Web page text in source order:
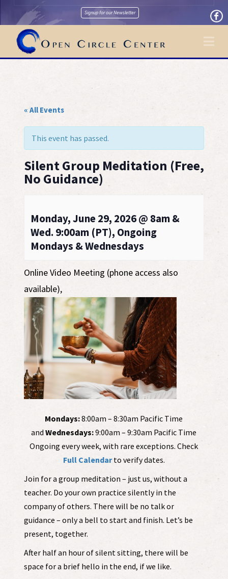
Signup for our Newsletter
« All Events
This event has passed.
Silent Group Meditation (Free,
No Guidance)
Monday, June 29, 2026 @ 8am &
Wed. 9:00am (PT), Ongoing
Mondays & Wednesdays
Online Video Meeting (phone access also
available),
Mondays:8:00am – 8:30am Pacific Time
andWednesdays:9:00am – 9:30am Pacific Time
Ongoing every week, with rare exceptions. Check
Full Calendarto verify dates.
Join for a group meditation – just us, without a
teacher. Do your own practice silently in the
company of others. There will be no talk or
guidance – only a bell to start and finish. Let’s be
present, together.
After half an hour of silent sitting, there will be
space for a brief hello in the end, if we like.